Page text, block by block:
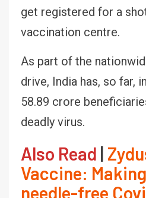
get registered for a
vaccination centre.
As part of the
drive, India has, so far,
58.89 crore
deadly virus.
Also Read |
Vaccine:
needle-free